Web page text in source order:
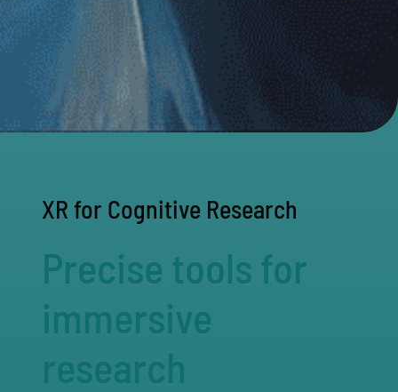
XR for Cognitive Research
Precise tools for
immersive
research